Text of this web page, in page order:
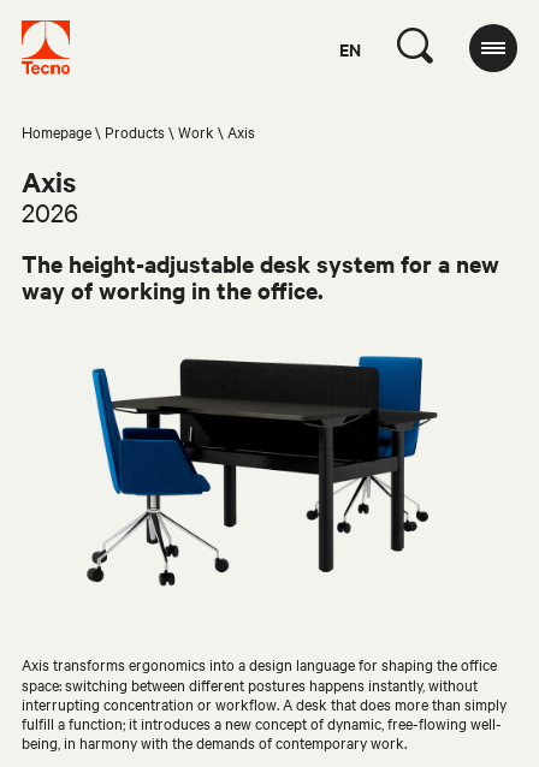
EN
Homepage Products Work Axis
Axis
2026
The height-adjustable desk system for a new
way of working in the office.
Axis transforms ergonomics into a design language for shaping the office
space: switching between different postures happens instantly, without
interrupting concentration or workflow. A desk that does more than simply
fulfill a function; it introduces a new concept of dynamic, free-flowing well-
being, in harmony with the demands of contemporary work.